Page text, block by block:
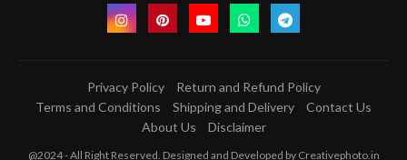
Privacy Policy
Return and Refund Policy
Terms and Conditions
Shipping and Delivery
Contact Us
About Us
Disclaimer
@2024 - All Right Reserved. Designed and Developed by Creativephoto.in